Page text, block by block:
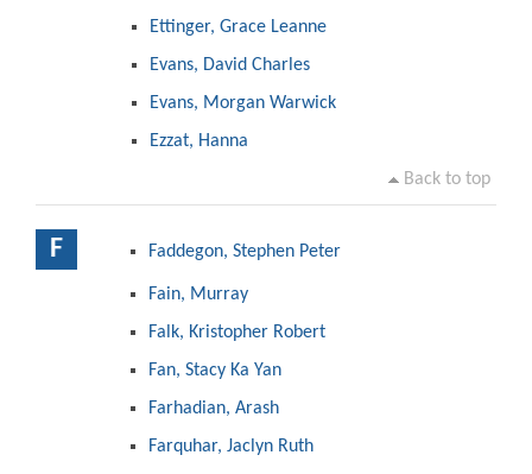
Ettinger, Grace Leanne
Evans, David Charles
Evans, Morgan Warwick
Ezzat, Hanna
Back to top
F Faddegon, Stephen Peter
Fain, Murray
Falk, Kristopher Robert
Fan, Stacy Ka Yan
Farhadian, Arash
Farquhar, Jaclyn Ruth